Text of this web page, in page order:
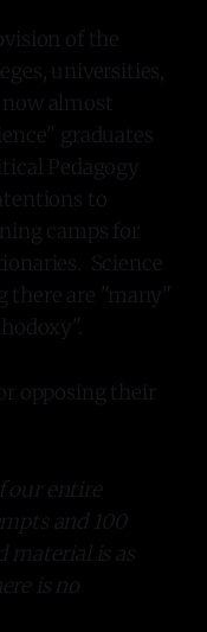
of the
universities,
almost
graduates
Pedagogy
to
camps for
Science
there are "many"
opposing their
our entire
and 100
material is as
is no